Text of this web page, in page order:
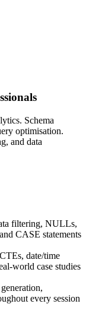
Schema
optimisation.
and data
filtering, NULLs,
CASE statements
date/time
world case studies
every session